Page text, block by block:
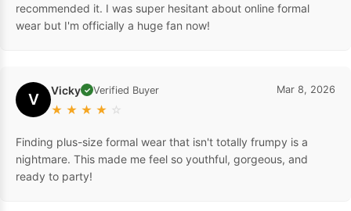
recommended it. I was super hesitant about online formal
wear but I'm officially a huge fan now!
V Vicky ✓ Verified Buyer
★ ★ ★ ★ ☆
Mar 8, 2026
Finding plus-size formal wear that isn't totally frumpy is a
nightmare. This made me feel so youthful, gorgeous, and
ready to party!